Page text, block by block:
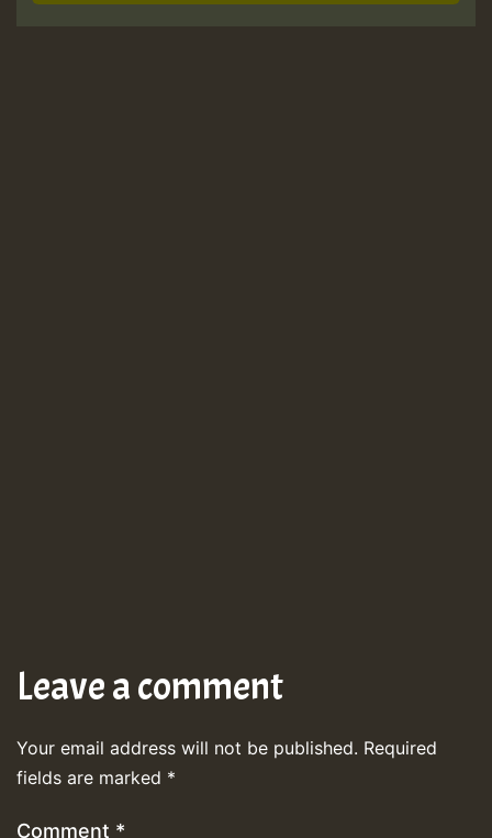
Leave a comment
Your email address will not be published. Required
fields are marked *
Comment *